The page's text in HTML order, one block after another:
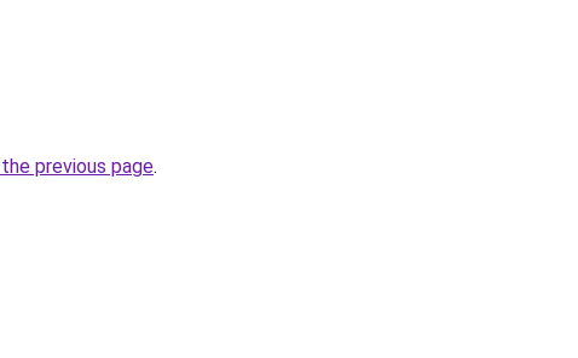
previous page.